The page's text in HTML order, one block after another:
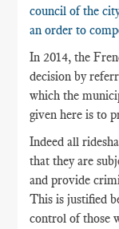
council of the
an order to
In 2014, the
decision by
which the
given here is to
Indeed all
that they are
and provide
This is justified
control of those